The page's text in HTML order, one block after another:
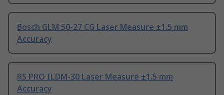
Bosch GLM 50-27 CG Laser Measure ±1.5 mm
Accuracy
RS PRO ILDM-30 Laser Measure ±1.5 mm
Accuracy